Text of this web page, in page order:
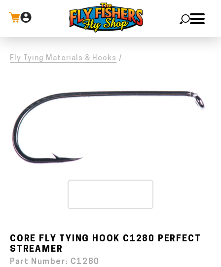
Fly Tying Materials & Hooks /
CORE FLY TYING HOOK C1280 PERFECT
STREAMER
Part Number: C1280